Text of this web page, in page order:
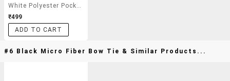
White Polyester Pocket Square
₹499
ADD TO CART
#6 Black Micro Fiber Bow Tie & Similar Products...